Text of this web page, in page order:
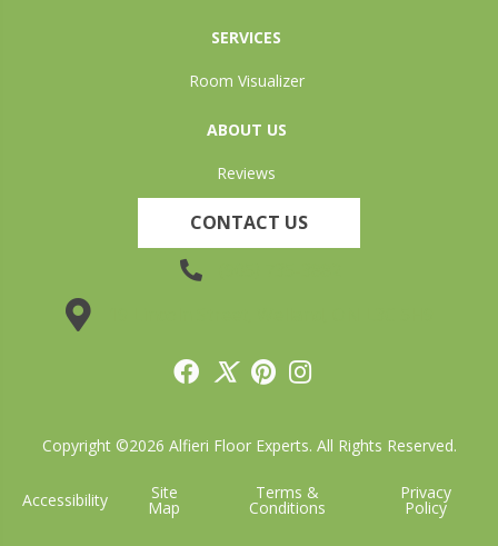
SERVICES
Room Visualizer
ABOUT US
Reviews
CONTACT US
Copyright ©2026 Alfieri Floor Experts. All Rights Reserved.
Accessibility Site
Map
Terms &
Conditions
Privacy
Policy